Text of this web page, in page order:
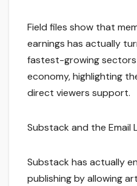
Field files show that
earnings has actually
fastest-growing
economy, highlighting
direct viewers support.
Substack and the Email
Substack has actually
publishing by allowing